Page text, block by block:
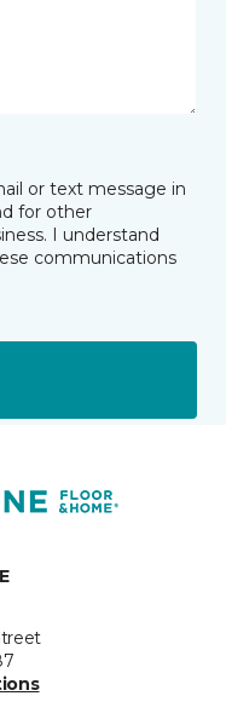
or text message in
for other
I understand
communications